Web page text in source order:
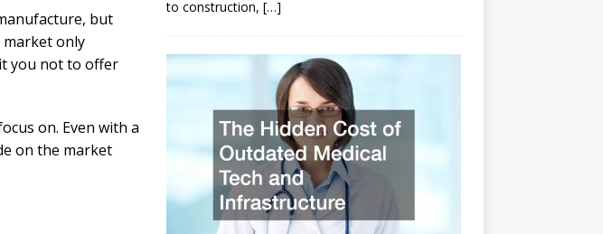
but
market only
you not to offer
on. Even with a
on the market
to construction, […]